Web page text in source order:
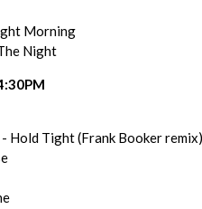
Morning
Night
Hold Tight (Frank Booker remix)